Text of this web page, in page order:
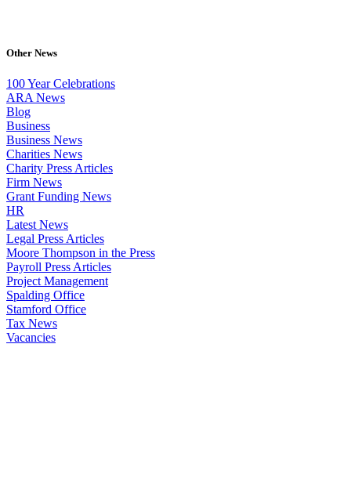
Other News
100 Year Celebrations
ARA News
Blog
Business
Business News
Charities News
Charity Press Articles
Firm News
Grant Funding News
HR
Latest News
Legal Press Articles
Moore Thompson in the Press
Payroll Press Articles
Project Management
Spalding Office
Stamford Office
Tax News
Vacancies